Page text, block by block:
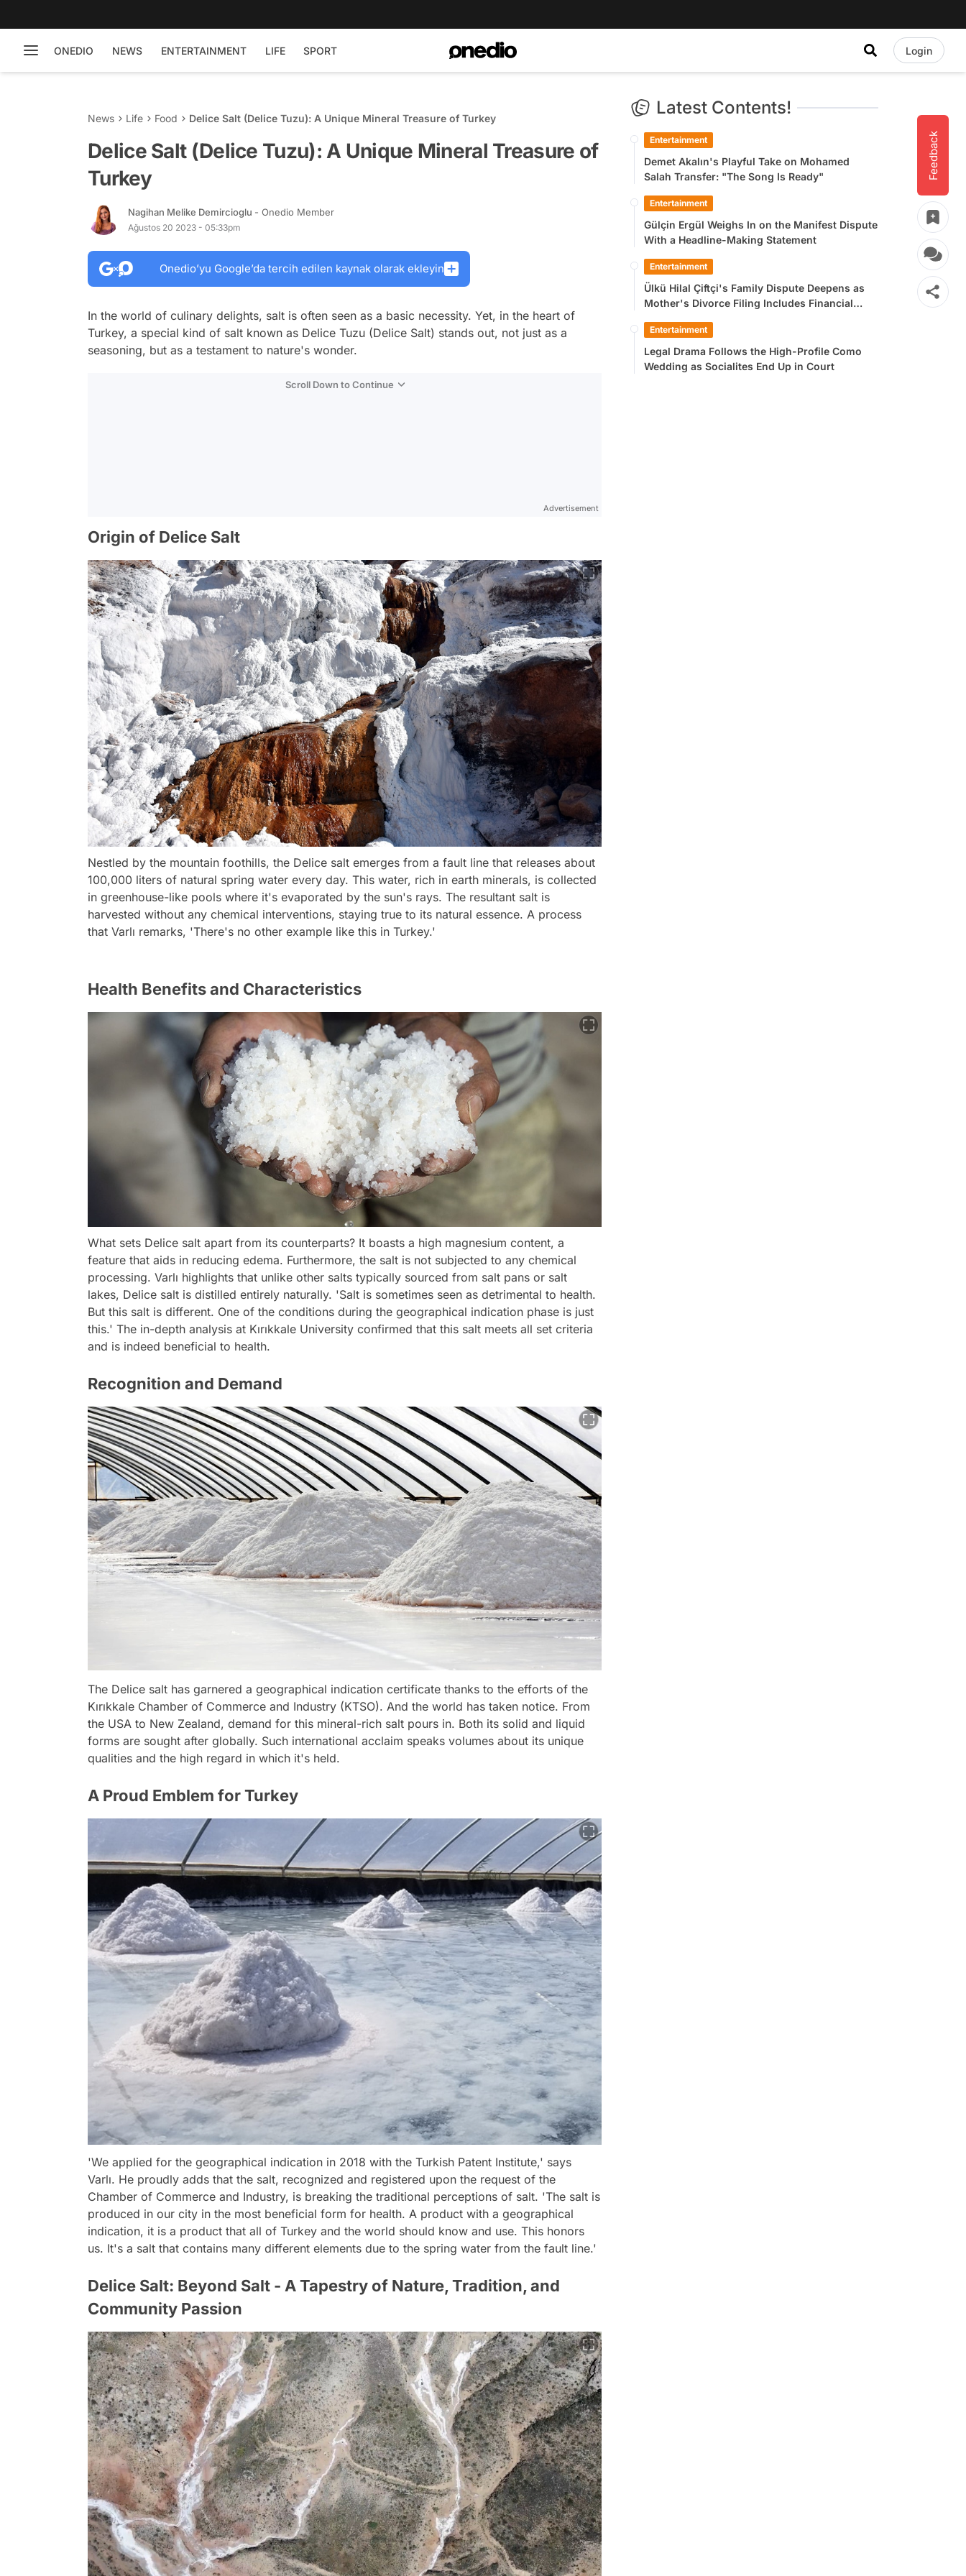
ONEDIO NEWS ENTERTAINMENT LIFE SPORT Login
Feedback
News Life Food Delice Salt (Delice Tuzu): A Unique Mineral Treasure of Turkey
Delice Salt (Delice Tuzu): A Unique Mineral Treasure of
Turkey
Nagihan Melike Demircioglu - Onedio Member
Ağustos 20 2023 - 05:33pm
Onedio’yu Google’da tercih edilen kaynak olarak ekleyin
In the world of culinary delights, salt is often seen as a basic necessity. Yet, in the heart of
Turkey, a special kind of salt known as Delice Tuzu (Delice Salt) stands out, not just as a
seasoning, but as a testament to nature's wonder.
Scroll Down to Continue
Advertisement
Origin of Delice Salt
Nestled by the mountain foothills, the Delice salt emerges from a fault line that releases about
100,000 liters of natural spring water every day. This water, rich in earth minerals, is collected
in greenhouse-like pools where it's evaporated by the sun's rays. The resultant salt is
harvested without any chemical interventions, staying true to its natural essence. A process
that Varlı remarks, 'There's no other example like this in Turkey.'
Health Benefits and Characteristics
What sets Delice salt apart from its counterparts? It boasts a high magnesium content, a
feature that aids in reducing edema. Furthermore, the salt is not subjected to any chemical
processing. Varlı highlights that unlike other salts typically sourced from salt pans or salt
lakes, Delice salt is distilled entirely naturally. 'Salt is sometimes seen as detrimental to health.
But this salt is different. One of the conditions during the geographical indication phase is just
this.' The in-depth analysis at Kırıkkale University confirmed that this salt meets all set criteria
and is indeed beneficial to health.
Recognition and Demand
The Delice salt has garnered a geographical indication certificate thanks to the efforts of the
Kırıkkale Chamber of Commerce and Industry (KTSO). And the world has taken notice. From
the USA to New Zealand, demand for this mineral-rich salt pours in. Both its solid and liquid
forms are sought after globally. Such international acclaim speaks volumes about its unique
qualities and the high regard in which it's held.
A Proud Emblem for Turkey
'We applied for the geographical indication in 2018 with the Turkish Patent Institute,' says
Varlı. He proudly adds that the salt, recognized and registered upon the request of the
Chamber of Commerce and Industry, is breaking the traditional perceptions of salt. 'The salt is
produced in our city in the most beneficial form for health. A product with a geographical
indication, it is a product that all of Turkey and the world should know and use. This honors
us. It's a salt that contains many different elements due to the spring water from the fault line.'
Delice Salt: Beyond Salt - A Tapestry of Nature, Tradition, and
Community Passion
Latest Contents!
Entertainment
Demet Akalın's Playful Take on Mohamed
Salah Transfer: "The Song Is Ready"
Entertainment
Gülçin Ergül Weighs In on the Manifest Dispute
With a Headline-Making Statement
Entertainment
Ülkü Hilal Çiftçi's Family Dispute Deepens as
Mother's Divorce Filing Includes Financial
Entertainment
Legal Drama Follows the High-Profile Como
Wedding as Socialites End Up in Court